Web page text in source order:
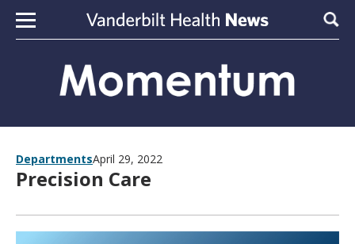
Skip to content
DepartmentsApril 29, 2022
Precision Care